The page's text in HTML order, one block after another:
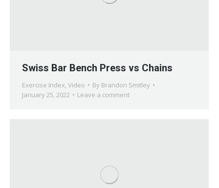
Swiss Bar Bench Press vs Chains
Exercise Index, Video By Brandon Smitley
January 25, 2022
Leave a comment